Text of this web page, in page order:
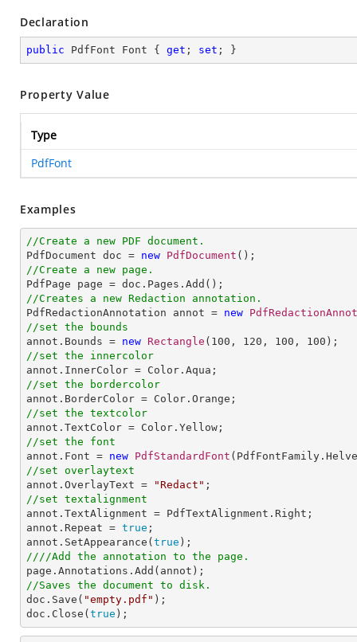
Declaration
public PdfFont Font { get ; set ; }
Property Value
Type
PdfFont
Examples
//Create a new PDF document.
PdfDocument doc = new PdfDocument
//Create a new page.
//Creates a new Redaction annotation.
PdfRedactionAnnotation annot = new
//set the bounds
annot.Bounds = new Rectangle ( 100 , 120 , 100 , 100
//set the innercolor
//set the bordercolor
//set the textcolor
//set the font
annot.Font = new PdfStandardFont
//set overlaytext
annot.OverlayText =
"Redact"
//set textalignment
annot.TextAlignment = PdfTextAlignment.Right;
annot.Repeat = true ;
annot.SetAppearance( true
////Add the annotation to the page.
//Saves the document to disk.
doc.Save( "empty.pdf" );
doc.Close( true );